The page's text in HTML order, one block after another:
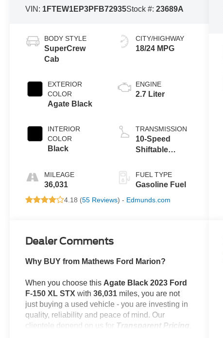
VIN: 1FTEW1EP3PFB72935Stock #:23689A
BODY STYLE
SuperCrew
Cab
EXTERIOR
COLOR
Agate Black
INTERIOR
COLOR
Black
MILEAGE
36,031
CITY/HIGHWAY
18/24 MPG
ENGINE
2.7 Liter
TRANSMISSION
10-Speed
Shiftable
FUEL TYPE
Gasoline Fuel
4.18 (55 Reviews) - Edmunds.com
Dealer Comments
Why BUY from Mathews Ford Marion?
When you choose thisAgate Black 2023 Ford
F-150 XL STX with36,031 miles, you are not
just buying a used vehicle - you are investing in
quality, reliability and peace of mind. Our
clientele depend on us for Transparent Pricing,